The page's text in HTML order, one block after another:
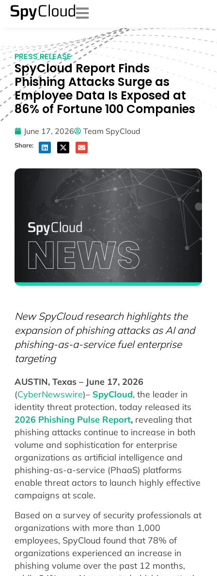
PRESS RELEASE
SpyCloud Report Finds
Phishing Attacks Surge as
Employee Data Is Exposed at
86% of Fortune 100 Companies
June 17, 2026 Team SpyCloud
Share:
New SpyCloud research highlights the
expansion of phishing attacks as AI and
phishing-as-a-service fuel enterprise
targeting
AUSTIN, Texas – June 17, 2026
(CyberNewswire)– SpyCloud, the leader in
identity threat protection, today released its
2026 Phishing Pulse Report, revealing that
phishing attacks continue to increase in both
volume and sophistication for enterprise
organizations as artificial intelligence and
phishing-as-a-service (PhaaS) platforms
enable threat actors to launch highly effective
campaigns at scale.
Based on a survey of security professionals at
organizations with more than 1,000
employees, SpyCloud found that 78% of
organizations experienced an increase in
phishing volume over the past 12 months,